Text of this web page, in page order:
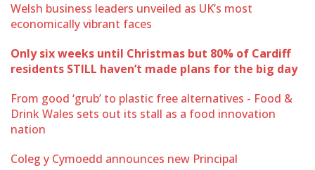
Welsh business leaders unveiled as UK’s most
economically vibrant faces
Only six weeks until Christmas but 80% of Cardiff
residents STILL haven’t made plans for the big day
From good ‘grub’ to plastic free alternatives - Food &
Drink Wales sets out its stall as a food innovation
nation
Coleg y Cymoedd announces new Principal